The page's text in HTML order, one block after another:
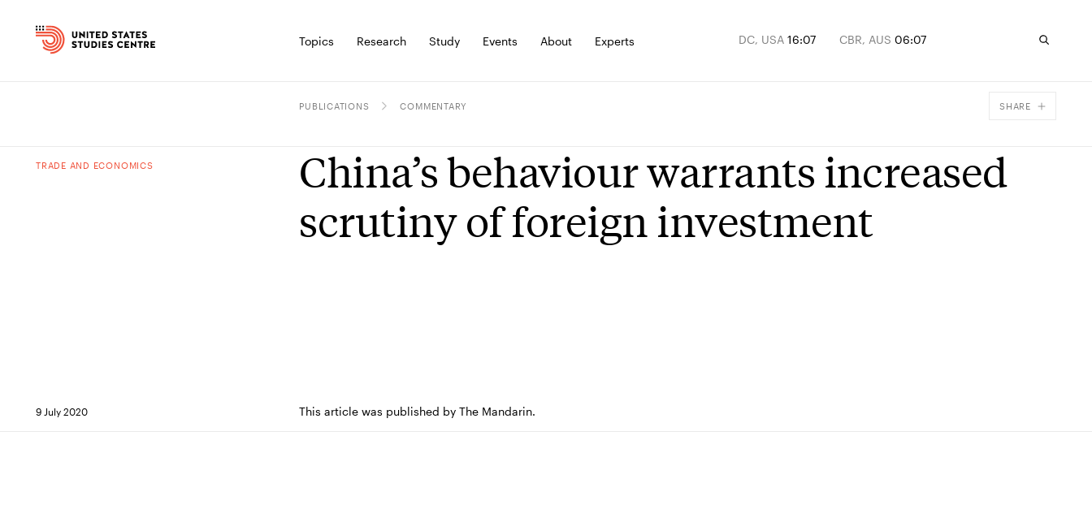
Topics Research Study Events About Experts DC, USA 16:07 CBR, AUS 06:07
PUBLICATIONS COMMENTARY SHARE
Email
TRADE AND ECONOMICS
China’s behaviour warrants increased
scrutiny of foreign investment
9 July 2020 This article was published by The Mandarin.